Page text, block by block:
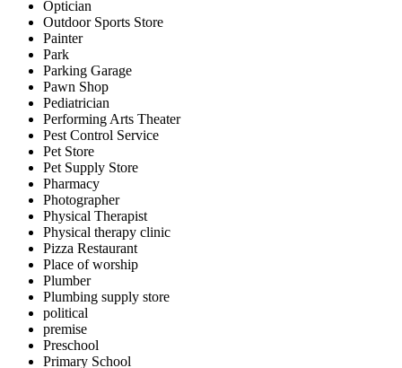
Optician
Outdoor Sports Store
Painter
Park
Parking Garage
Pawn Shop
Pediatrician
Performing Arts Theater
Pest Control Service
Pet Store
Pet Supply Store
Pharmacy
Photographer
Physical Therapist
Physical therapy clinic
Pizza Restaurant
Place of worship
Plumber
Plumbing supply store
political
premise
Preschool
Primary School